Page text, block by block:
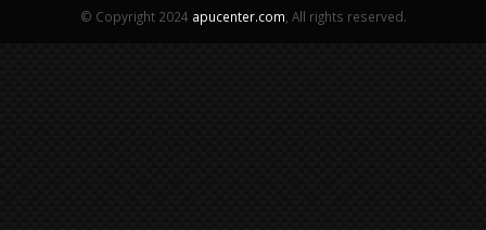
© Copyright 2024 apucenter.com , All rights reserved.